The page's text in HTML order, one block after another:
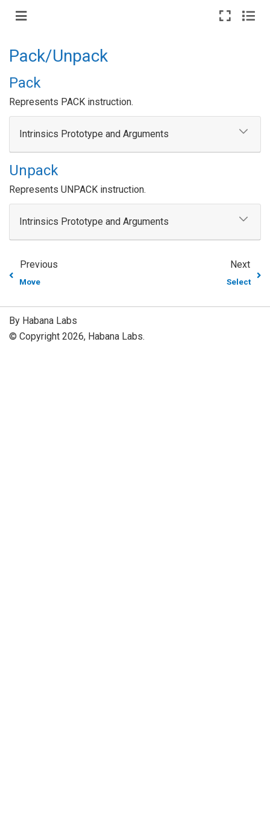
Pack/Unpack
Pack
Represents PACK instruction.
Intrinsics Prototype and Arguments
Unpack
Represents UNPACK instruction.
Intrinsics Prototype and Arguments
Previous
Move
Next
Select
By Habana Labs
© Copyright 2026, Habana Labs.